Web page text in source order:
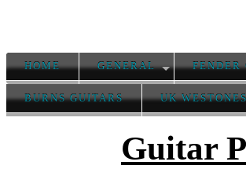
HOME GENERAL FENDER
BURNS GUITARS UK
Guitar